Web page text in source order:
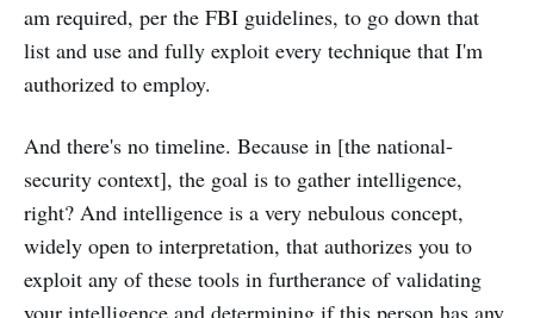
am required, per the FBI guidelines, to go down that
list and use and fully exploit every technique that I'm
authorized to employ.
And there's no timeline. Because in [the national-
security context], the goal is to gather intelligence,
right? And intelligence is a very nebulous concept,
widely open to interpretation, that authorizes you to
exploit any of these tools in furtherance of validating